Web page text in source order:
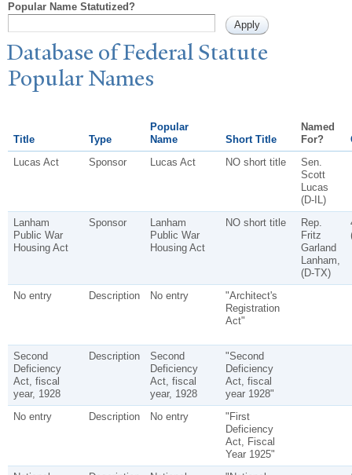
Popular Name Statutized?
Database of Federal Statute
PopularNames
Title Type
Popular
Name
Short Title
Named
For?
Lucas Act
Sponsor Lucas Act NO short title
Sen.
Scott
Lucas
(D-IL)
Lanham
Public War
Housing Act
Sponsor
Lanham
Public War
Housing Act
NO short title
Rep.
Fritz
Garland
Lanham,
(D-TX)
No entry Description No entry
"Architect's
Registration
Act"
Second
Deficiency
Act, fiscal
year, 1928
Description
Second
Deficiency
Act, fiscal
year, 1928
"Second
Deficiency
Act, fiscal
year 1928"
No entry
Description No entry
"First
Deficiency
Act, Fiscal
Year 1925"